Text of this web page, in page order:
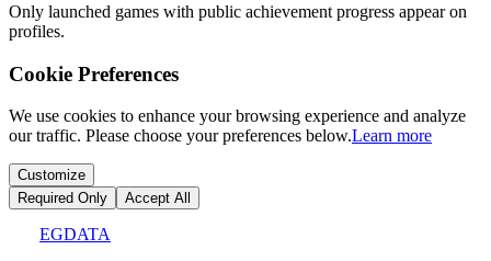
Only launched games with public achievement progress appear on
profiles.
Cookie Preferences
We use cookies to enhance your browsing experience and analyze
our traffic. Please choose your preferences below.Learn more
Customize
Required Only
Accept All
EGDATA